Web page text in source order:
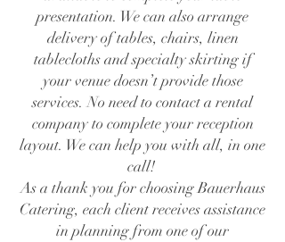
presentation. We can also arrange
delivery of tables, chairs, linen
tablecloths and specialty skirting if
your venue doesn’t provide those
services. No need to contact a rental
company to complete your reception
layout. We can help you with all, in one
call!
As a thank you for choosing Bauerhaus
Catering, each client receives assistance
in planning from one of our